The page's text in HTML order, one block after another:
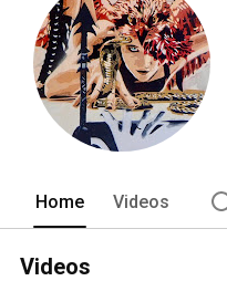
Home Videos
Videos